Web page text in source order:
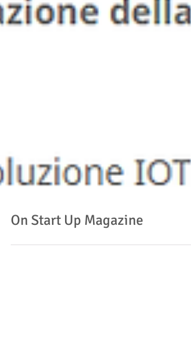
On Start Up Magazine